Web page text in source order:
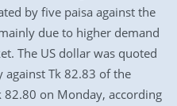
by five paisa against the
due to higher demand
The US dollar was quoted
against Tk 82.83 of the
on Monday, according